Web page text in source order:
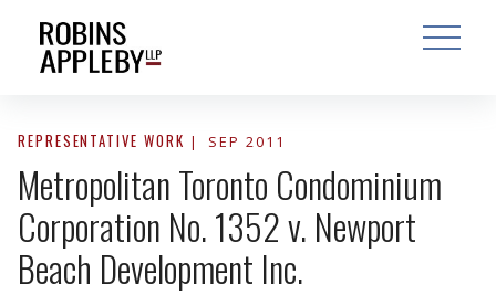
OPEN
REPRESENTATIVE WORK SEP 2011
Metropolitan Toronto Condominium
Corporation No. 1352 v. Newport
Beach Development Inc.